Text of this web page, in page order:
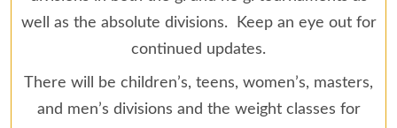
well as the absolute divisions. Keep an eye out for
continued updates.
There will be children’s, teens, women’s, masters,
and men’s divisions and the weight classes for